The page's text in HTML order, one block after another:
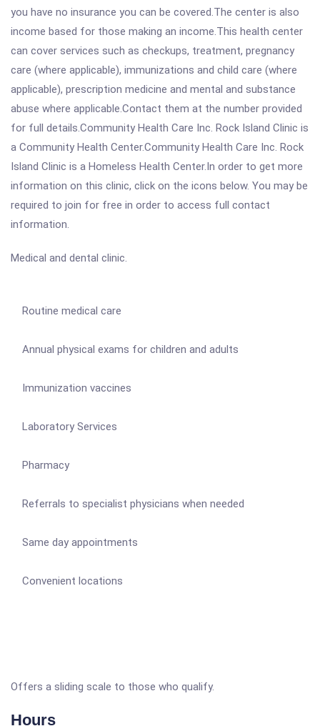
you have no insurance you can be covered.The center is also
income based for those making an income.This health center
can cover services such as checkups, treatment, pregnancy
care (where applicable), immunizations and child care (where
applicable), prescription medicine and mental and substance
abuse where applicable.Contact them at the number provided
for full details.Community Health Care Inc. Rock Island Clinic is
a Community Health Center.Community Health Care Inc. Rock
Island Clinic is a Homeless Health Center.In order to get more
information on this clinic, click on the icons below. You may be
required to join for free in order to access full contact
information.
Medical and dental clinic.
Routine medical care
Annual physical exams for children and adults
Immunization vaccines
Laboratory Services
Pharmacy
Referrals to specialist physicians when needed
Same day appointments
Convenient locations
Offers a sliding scale to those who qualify.
Hours